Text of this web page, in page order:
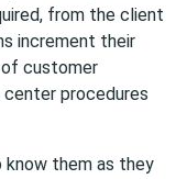
from the client
increment their
customer
center procedures
know them as they